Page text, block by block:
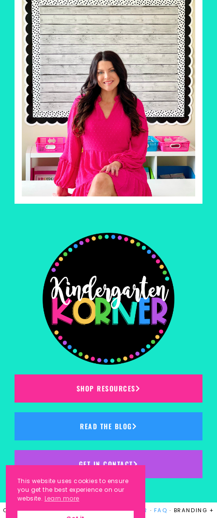
SHOP RESOURCES
READ THE BLOG
GET IN CONTACT
COPYRIGHT © 2023KINDERGARTEN KORNER · FAQ · BRANDING +
This website uses cookies to ensure
you get the best experience on our
website. Learn more